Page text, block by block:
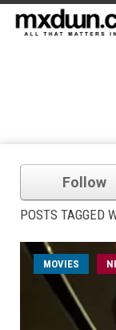
Follow
POSTS TAGGED
MOVIES